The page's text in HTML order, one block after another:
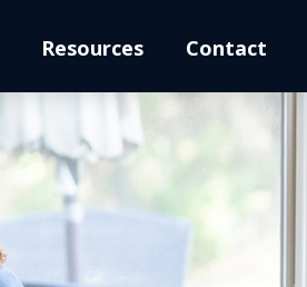
Resources Contact